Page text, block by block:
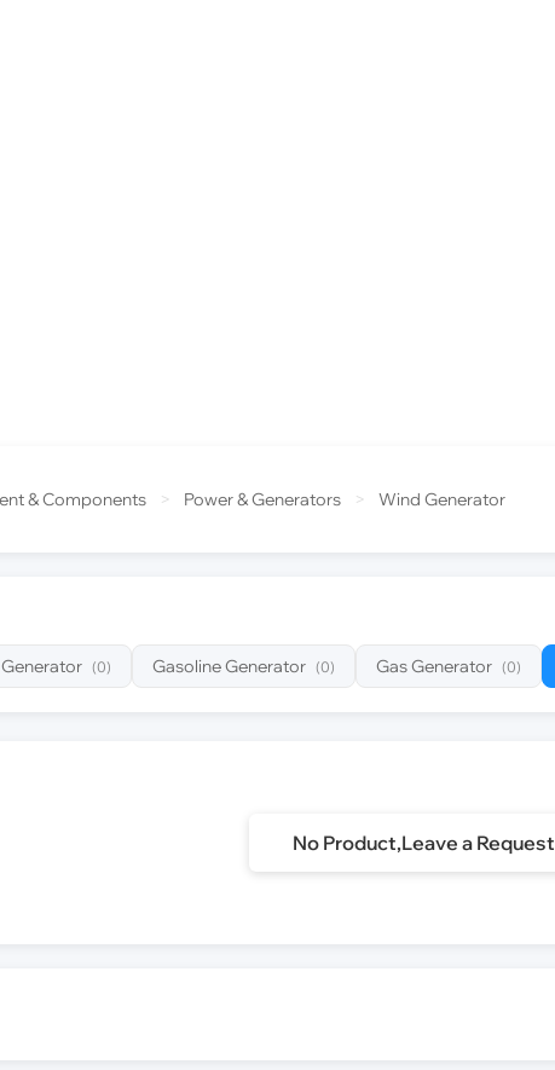
& Components > Power & Generators > Wind Generator
(0) Gasoline Generator (0) Gas Generator (0)
No Product,Leave a Request